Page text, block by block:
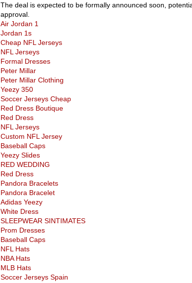
The deal is expected to be formally announced soon,
approval.
Air Jordan 1
Jordan 1s
Cheap NFL Jerseys
NFL Jerseys
Formal Dresses
Peter Millar
Peter Millar Clothing
Yeezy 350
Soccer Jerseys Cheap
Red Dress Boutique
Red Dress
NFL Jerseys
Custom NFL Jersey
Baseball Caps
Yeezy Slides
RED WEDDING
Red Dress
Pandora Bracelets
Pandora Bracelet
Adidas Yeezy
White Dress
SLEEPWEAR SINTIMATES
Prom Dresses
Baseball Caps
NFL Hats
NBA Hats
MLB Hats
Soccer Jerseys Spain